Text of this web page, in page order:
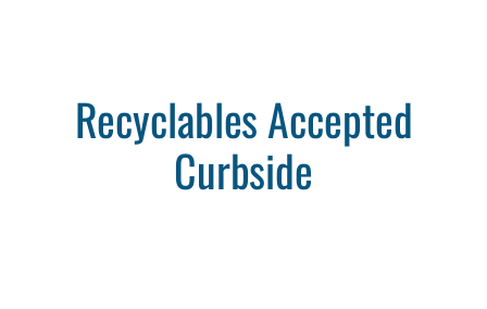
Recyclables Accepted
Curbside